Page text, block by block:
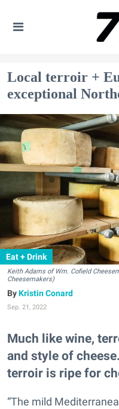
Local​ terroir +
exceptional
Eat + Drink
Keith Adams of Wm. Cofield
Cheesemakers)
Kristin Conard
Sep. 21, 2022
Much like wine,
and style of
terroir is ripe for
“The mild